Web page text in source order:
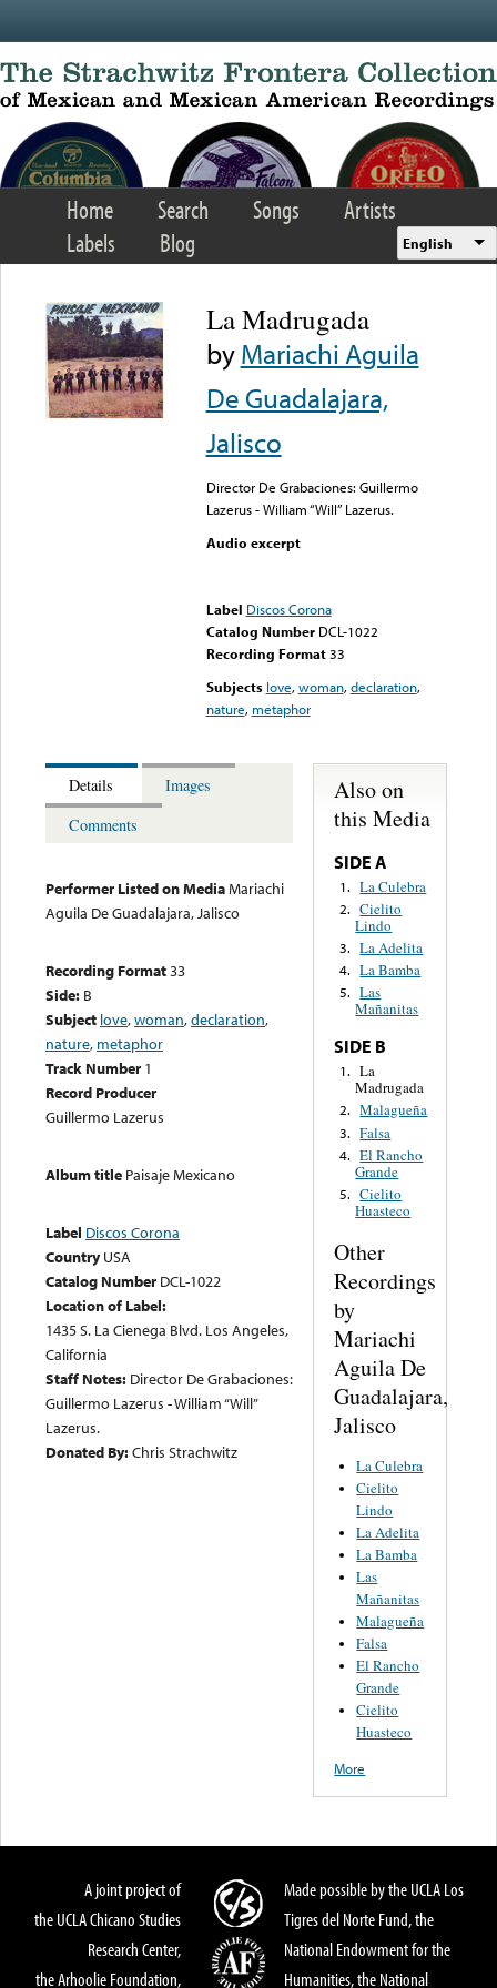
Home Search Songs
Artists
Labels
Blog English
La Madrugada
byMariachi Aguila
De Guadalajara,
Jalisco
Director De Grabaciones: Guillermo
Lazerus - William “Will” Lazerus.
Audio excerpt
Label Discos Corona
Catalog Number DCL-1022
Recording Format33
Subjects love,woman,declaration,
nature, metaphor
Details
Images
Comments
Performer Listed on MediaMariachi
Aguila De Guadalajara, Jalisco
Recording Format33
Side: B
Subject love,woman,declaration,
nature, metaphor
Track Number 1
Record Producer
Guillermo Lazerus
Album title Paisaje Mexicano
Label Discos Corona
Country USA
Catalog Number DCL-1022
Location of Label:
1435 S. La Cienega Blvd. Los Angeles,
California
Staff Notes: Director De Grabaciones:
Guillermo Lazerus - William “Will”
Lazerus.
Donated By:Chris Strachwitz
Also on
this Media
SIDE A
1. La Culebra
2. Cielito
Lindo
3. La Adelita
4. La Bamba
5. Las
Mañanitas
SIDE B
1. La
Madrugada
2. Malagueña
3. Falsa
4. El Rancho
Grande
5. Cielito
Huasteco
Other
Recordings
by
Mariachi
Aguila De
Guadalajara,
Jalisco
La Culebra
Cielito
Lindo
La Adelita
La Bamba
Las
Mañanitas
Malagueña
Falsa
El Rancho
Grande
Cielito
Huasteco
More
A joint project of
the UCLA Chicano Studies
Research Center,
the Arhoolie Foundation,
Made possible by the UCLA Los
Tigres del Norte Fund, the
National Endowment for the
Humanities, the National